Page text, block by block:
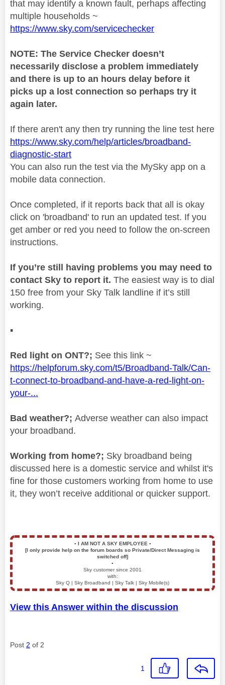
that may identify a known fault, perhaps affecting
multiple households ~
https://www.sky.com/servicechecker
NOTE: The Service Checker doesn’t
necessarily disclose a problem immediately
and there is up to an hours delay before it
picks up a lost connection so perhaps try it
again later.
If there aren't any then try running the line test here
https://www.sky.com/help/articles/broadband-
diagnostic-start
You can also run the test via the MySky app on a
mobile data connection.
Once completed, if it reports back that all is okay
click on 'broadband' to run an updated test. If you
get amber or red you need to follow the on-screen
instructions.
If you’re still having problems you may need to
contact Sky to report it. The easiest way is to dial
150 free from your Sky Talk landline if it’s still
working.
▪️
Red light on ONT?; See this link ~
https://helpforum.sky.com/t5/Broadband-Talk/Can-
t-connect-to-broadband-and-have-a-red-light-on-
your-...
Bad weather?; Adverse weather can also impact
your broadband.
Working from home?; Sky broadband being
discussed here is a domestic service and whilst it's
fine for those customers working from home to use
it, they won’t receive additional or quicker support.
▪️ I AM NOT A SKY EMPLOYEE ▪️
[I only provide help on the forum boards so Private/Direct Messaging is
switched off]
▪️
Sky customer since 2001
with:
Sky Q | Sky Broadband | Sky Talk | Sky Mobile(s)
View this Answer within the discussion
Post 2 of 2
1